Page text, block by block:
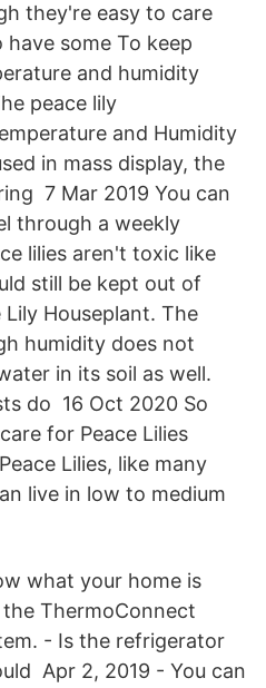
they're easy to care
some To keep
and humidity
peace lily
and Humidity
in mass display, the
7 Mar 2019 You can
through a weekly
lilies aren't toxic like
still be kept out of
Lily Houseplant. The
humidity does not
in its soil as well.
do 16 Oct 2020 So
for Peace Lilies
Lilies, like many
live in low to medium
what your home is
ThermoConnect
- Is the refrigerator
Apr 2, 2019 - You can